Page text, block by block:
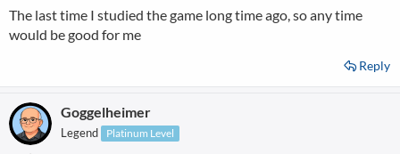
The last time I studied the game long time ago, so any time
would be good for me
Reply
Goggelheimer
Legend Platinum Level